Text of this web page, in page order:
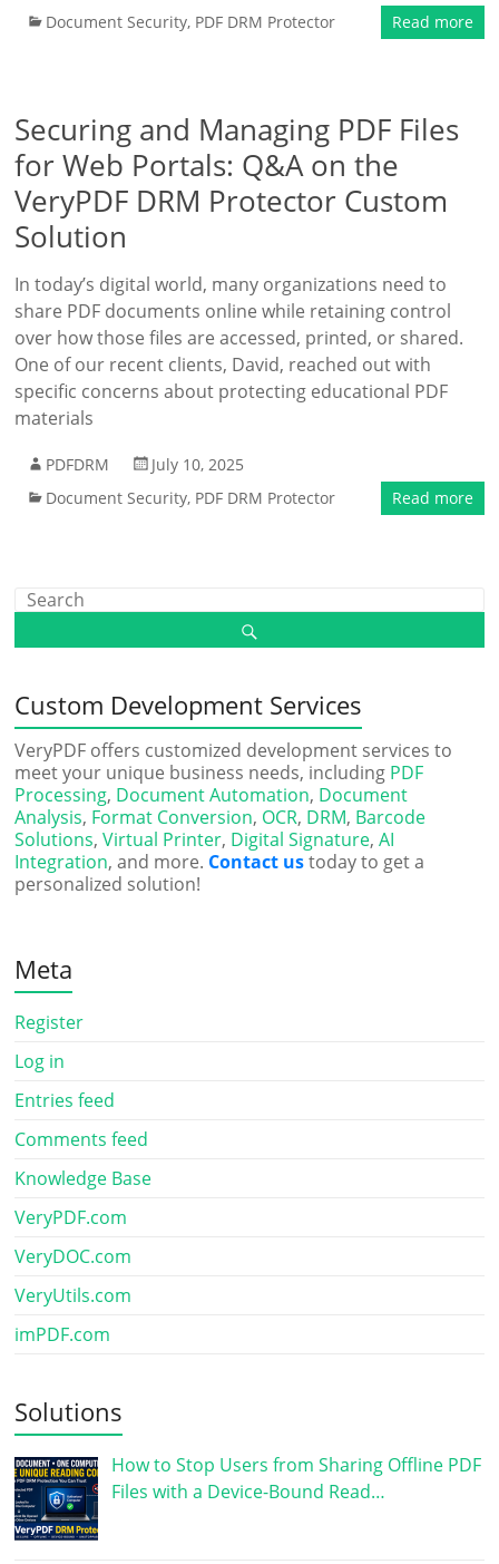
Document Security, PDF DRM Protector Read more
Securing and Managing PDF Files
for Web Portals: Q&A on the
VeryPDF DRM Protector Custom
Solution
In today’s digital world, many organizations need to
share PDF documents online while retaining control
over how those files are accessed, printed, or shared.
One of our recent clients, David, reached out with
specific concerns about protecting educational PDF
materials
PDFDRM
July 10, 2025
Document Security, PDF DRM Protector Read more
Custom Development Services
VeryPDF offers customized development services to
meet your unique business needs, including PDF
Processing, Document Automation, Document
Analysis, Format Conversion, OCR, DRM, Barcode
Solutions,Virtual Printer, Digital Signature,AI
Integration, and more. Contact ustoday to get a
personalized solution!
Meta
Register
Log in
Entries feed
Comments feed
Knowledge Base
VeryPDF.com
VeryDOC.com
VeryUtils.com
imPDF.com
Solutions
How to Stop Users from Sharing Offline PDF
Files with a Device-Bound Read…